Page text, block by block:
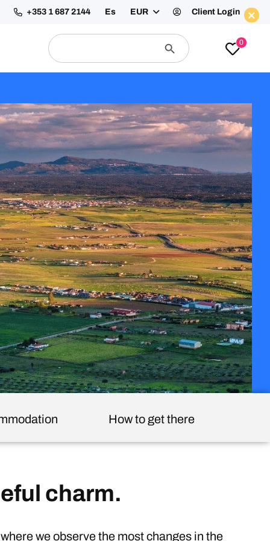
+353 1 687 2144 Es EUR Client Login
Search
for:
Search
Button
0
Enquire Now
How to get there
charm.
we observe the most changes in the